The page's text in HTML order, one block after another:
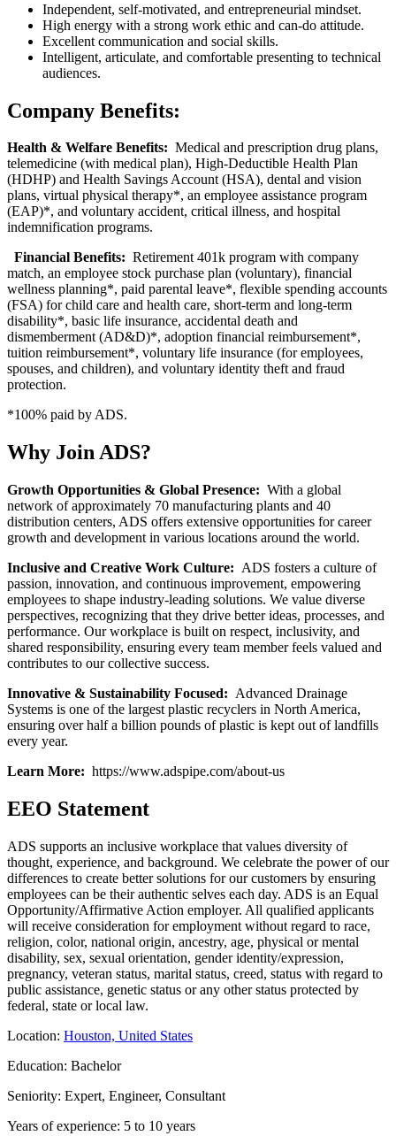
Independent, self‑motivated, and entrepreneurial mindset.
High energy with a strong work ethic and can‑do attitude.
Excellent communication and social skills.
Intelligent, articulate, and comfortable presenting to technical
audiences.
Company Benefits:
Health & Welfare Benefits: Medical and prescription drug plans,
telemedicine (with medical plan), High-Deductible Health Plan
(HDHP) and Health Savings Account (HSA), dental and vision
plans, virtual physical therapy*, an employee assistance program
(EAP)*, and voluntary accident, critical illness, and hospital
indemnification programs.
Financial Benefits: Retirement 401k program with company
match, an employee stock purchase plan (voluntary), financial
wellness planning*, paid parental leave*, flexible spending accounts
(FSA) for child care and health care, short-term and long-term
disability*, basic life insurance, accidental death and
dismemberment (AD&D)*, adoption financial reimbursement*,
tuition reimbursement*, voluntary life insurance (for employees,
spouses, and children), and voluntary identity theft and fraud
protection.
*100% paid by ADS.
Why Join ADS?
Growth Opportunities & Global Presence: With a global
network of approximately 70 manufacturing plants and 40
distribution centers, ADS offers extensive opportunities for career
growth and development in various locations around the world.
Inclusive and Creative Work Culture: ADS fosters a culture of
passion, innovation, and continuous improvement, empowering
employees to shape industry-leading solutions. We value diverse
perspectives, recognizing that they drive better ideas, processes, and
performance. Our workplace is built on respect, inclusivity, and
shared responsibility, ensuring every team member feels valued and
contributes to our collective success.
Innovative & Sustainability Focused: Advanced Drainage
Systems is one of the largest plastic recyclers in North America,
ensuring over half a billion pounds of plastic is kept out of landfills
every year.
Learn More: https://www.adspipe.com/about-us
EEO Statement
ADS supports an inclusive workplace that values diversity of
thought, experience, and background. We celebrate the power of our
differences to create better solutions for our customers by ensuring
employees can be their authentic selves each day. ADS is an Equal
Opportunity/Affirmative Action employer. All qualified applicants
will receive consideration for employment without regard to race,
religion, color, national origin, ancestry, age, physical or mental
disability, sex, sexual orientation, gender identity/expression,
pregnancy, veteran status, marital status, creed, status with regard to
public assistance, genetic status or any other status protected by
federal, state or local law.
Location: Houston, United States
Education: Bachelor
Seniority: Expert, Engineer, Consultant
Years of experience: 5 to 10 years